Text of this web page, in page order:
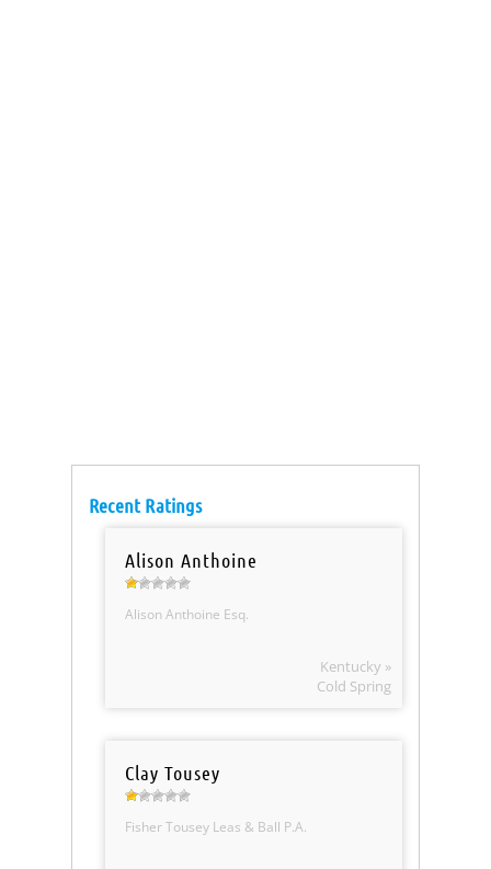
Recent Ratings
Alison Anthoine
Alison Anthoine Esq.
Kentucky »
Cold Spring
Clay Tousey
Fisher Tousey Leas & Ball P.A.